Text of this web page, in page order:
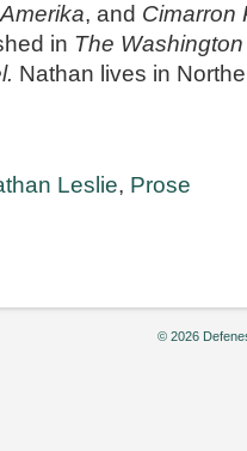
, and Cimarron
in The
Nathan lives in
Leslie, Prose
© 2026